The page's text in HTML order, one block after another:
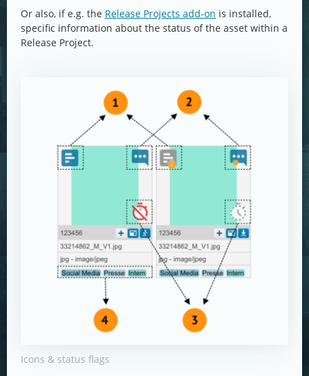
Or also, if e.g. the Release Projects add-on is installed,
specific information about the status of the asset within a
Release Project.
Icons & status flags